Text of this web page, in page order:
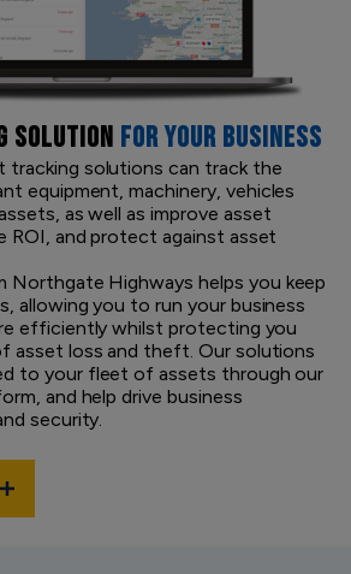
SOLUTION FOR YOUR BUSINESS
tracking solutions can track the
equipment, machinery, vehicles
as well as improve asset
ROI, and protect against asset
Northgate Highways helps you keep
allowing you to run your business
efficiently whilst protecting you
asset loss and theft. Our solutions
to your fleet of assets through our
and help drive business
security.